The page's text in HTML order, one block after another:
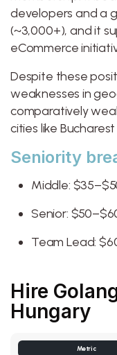
developers and a
(~3,000+), and it
eCommerce
Despite these
weaknesses in
comparatively
cities like
Seniority
Middle:
Senior:
Team Lead:
Hire
Hungary
Metric